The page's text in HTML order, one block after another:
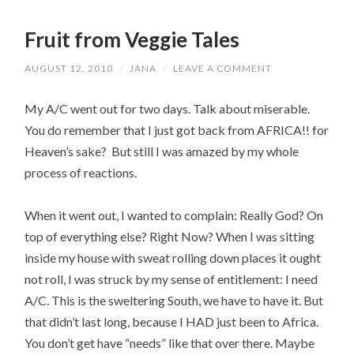
Fruit from Veggie Tales
AUGUST 12, 2010 / JANA / LEAVE A COMMENT
My A/C went out for two days. Talk about miserable.
You do remember that I just got back from AFRICA!! for
Heaven’s sake? But still I was amazed by my whole
process of reactions.
When it went out, I wanted to complain: Really God? On
top of everything else? Right Now? When I was sitting
inside my house with sweat rolling down places it ought
not roll, I was struck by my sense of entitlement: I need
A/C. This is the sweltering South, we have to have it. But
that didn’t last long, because I HAD just been to Africa.
You don’t get have “needs” like that over there. Maybe